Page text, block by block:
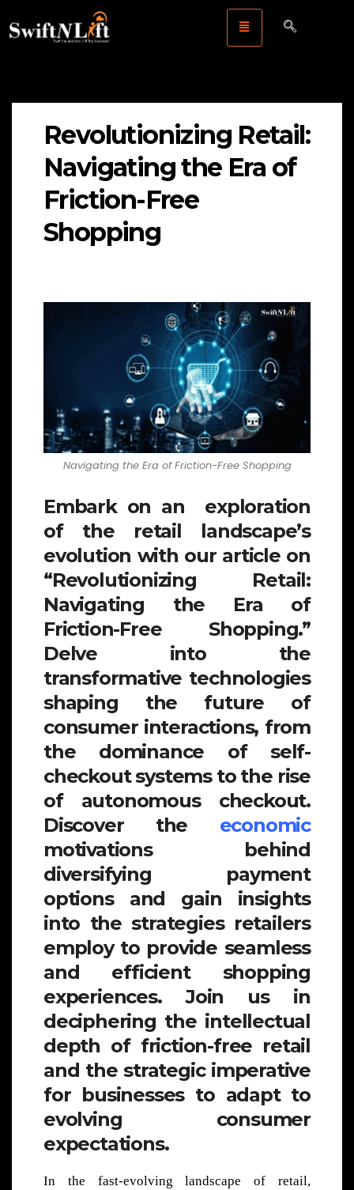
Revolutionizing Retail:
Navigating the Era of
Friction-Free
Shopping
Navigating the Era of Friction-Free Shopping
Embark on an exploration
of the retail landscape’s
evolution with our article on
“Revolutionizing Retail:
Navigating the Era of
Friction-Free Shopping.”
Delve into the
transformative technologies
shaping the future of
consumer interactions, from
the dominance of self-
checkout systems to the rise
of autonomous checkout.
Discover the economic
motivations behind
diversifying payment
options and gain insights
into the strategies retailers
employ to provide seamless
and efficient shopping
experiences. Join us in
deciphering the intellectual
depth of friction-free retail
and the strategic imperative
for businesses to adapt to
evolving consumer
expectations.
In the fast-evolving landscape of retail,